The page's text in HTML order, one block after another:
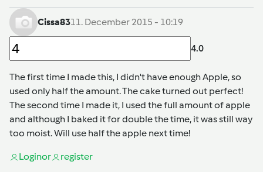
Cissa8311. December 2015 - 10:19
4.0
The first time I made this, I didn't have enough Apple, so
used only half the amount. The cake turned out perfect!
The second time I made it, I used the full amount of apple
and although I baked it for double the time, it was still way
too moist. Will use half the apple next time!
Loginor register